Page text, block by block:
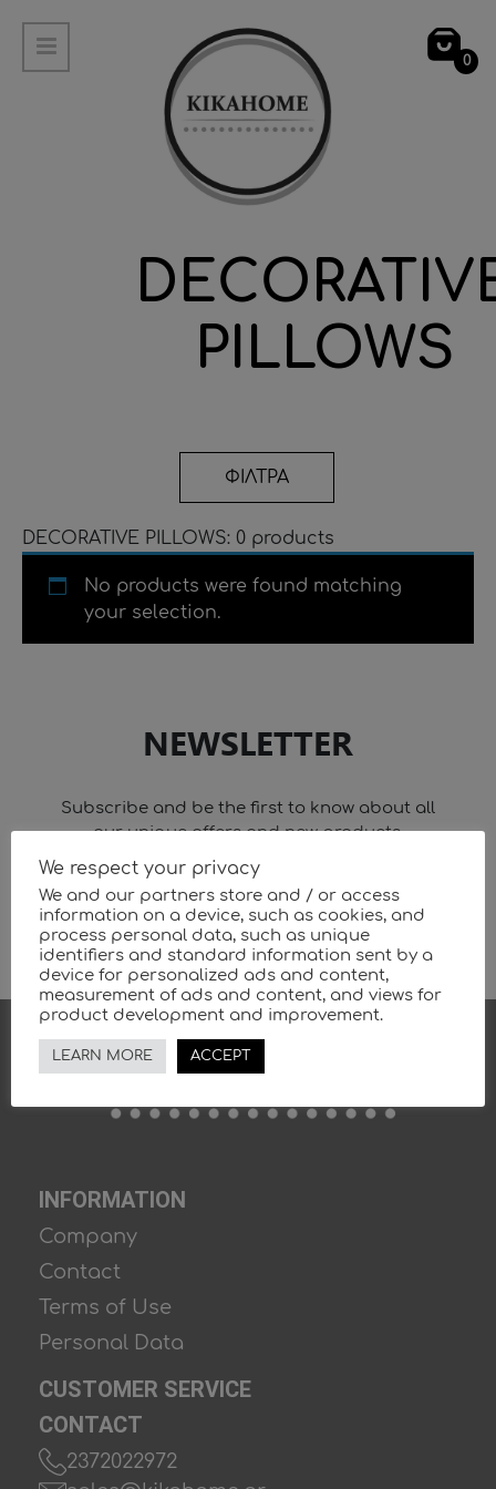
0
PILLOWS
ΦΙΛΤΡΑ
DECORATIVE PILLOWS: 0 products
No products were found matching
your selection.
NEWSLETTER
Subscribe and be the first to know about all
our unique offers and new products.
INFORMATION
Company
Contact
Terms of Use
Personal Data
CUSTOMER SERVICE
CONTACT
2372022972
We respect your privacy
We and our partners store and / or access
information on a device, such as cookies, and
process personal data, such as unique
identifiers and standard information sent by a
device for personalized ads and content,
measurement of ads and content, and views for
product development and improvement.
LEARN MORE ACCEPT